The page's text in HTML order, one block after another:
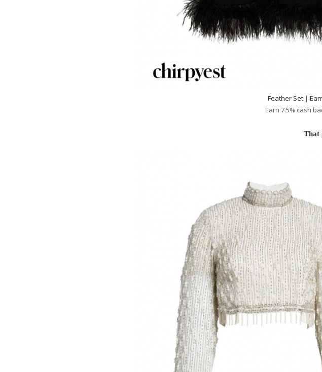
Feather Set |
Earn 7.5% cash
That